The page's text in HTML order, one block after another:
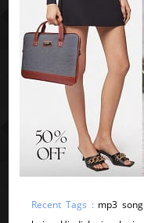
Recent Tags : mp3